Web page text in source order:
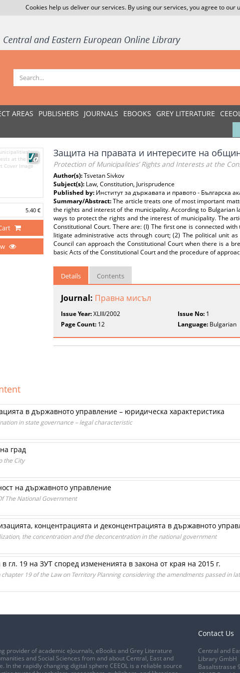
Cookies help us deliver our services. By using our services, you agree to our
AREAS PUBLISHERS JOURNALS EBOOKS GREY LITERATURE
5.40 €
Защита на правата и интересите на
Protection of Municipalities’ Rights and Interests at the
Author(s):Tsvetan Sivkov
Subject(s): Law, Constitution, Jurisprudence
Published by: Институт за държавата и правото - Българска
Summary/Abstract:The article treats one of most important
the rights and interest of the municipality. According to Bulgarian
ways to protect the rights and the interest of municipality. The
Constitutional Court. There are: (I) The first one is connected
litigate administrative acts through court; (2) The political unit
Council can approach the Constitutional Court when there is a
basic Acts of the Constitutional Court and the procedure of
Details Contents
Journal: Правна мисъл
Issue Year:XLIII/2002 Issue No: 1
Page Count: 12 Language: Bulgarian
в държавното управление – юридическа характеристика
in state governance – legal characteristic
град
the City
на държавното управление
The National Government
концентрацията и деконцентрацията в държавното
the concentration and the deconcentration in the national government
гл. 19 на ЗУТ според измененията в закона от края на 2015 г.
chapter 19 of the Law on Territory Planning considering the amendments passed in
provider of academic eJournals, eBooks and Grey Literature
and Social Sciences from and about Central, East and
In the rapidly changing digital sphere CEEOL is a reliable source
Contact Us
Central and
Library GmbH
Basaltstrasse 9